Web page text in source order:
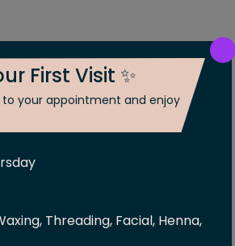
First Visit ✨
your appointment and enjoy
Threading, Facial, Henna,